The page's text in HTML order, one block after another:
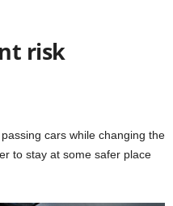
risk
cars while changing the
to stay at some safer place